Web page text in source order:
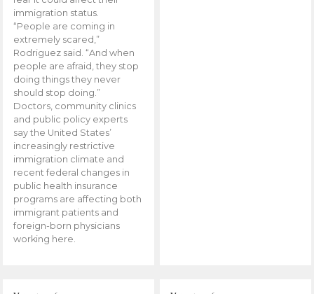
immigration status.
“People are coming in
extremely scared,”
Rodriguez said. “And when
people are afraid, they stop
doing things they never
should stop doing.”
Doctors, community clinics
and public policy experts
say the United States’
increasingly restrictive
immigration climate and
recent federal changes in
public health insurance
programs are affecting both
immigrant patients and
foreign-born physicians
working here.